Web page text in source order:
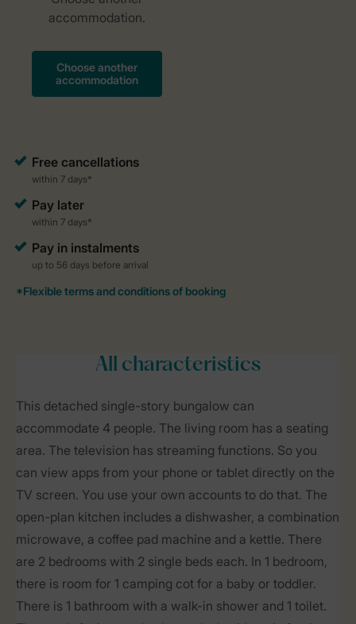
All characteristics
This detached single-story bungalow can
accommodate 4 people. The living room has a seating
area. The television has streaming functions. So you
can view apps from your phone or tablet directly on the
TV screen. You use your own accounts to do that. The
open-plan kitchen includes a dishwasher, a combination
microwave, a coffee pad machine and a kettle. There
are 2 bedrooms with 2 single beds each. In 1 bedroom,
there is room for 1 camping cot for a baby or toddler.
There is 1 bathroom with a walk-in shower and 1 toilet.